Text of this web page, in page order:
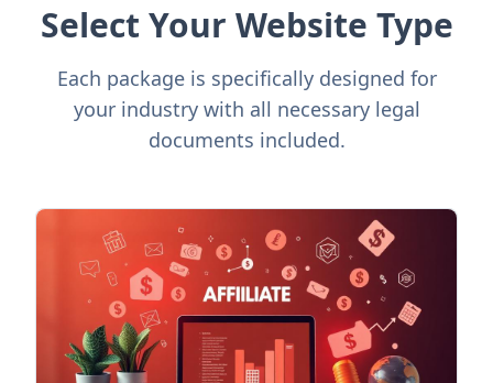
Select Your Website Type
Each package is specifically designed for
your industry with all necessary legal
documents included.